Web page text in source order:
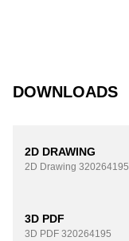
DOWNLOADS
2D DRAWING
2D Drawing 320264195
3D PDF
3D PDF 320264195